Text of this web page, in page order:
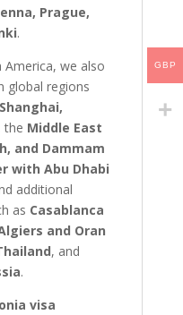
Prague,
.
we also
global regions
the Middle East
and Dammam
with Abu Dhabi
additional
as Casablanca
and Oran
, and
.
visa
GBP